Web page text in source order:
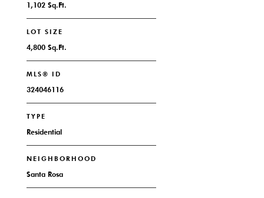
1,102 Sq.Ft.
LOT SIZE
4,800 Sq.Ft.
MLS® ID
324046116
TYPE
Residential
NEIGHBORHOOD
Santa Rosa